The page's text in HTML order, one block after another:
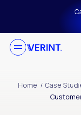
Skip to main
Home / Case